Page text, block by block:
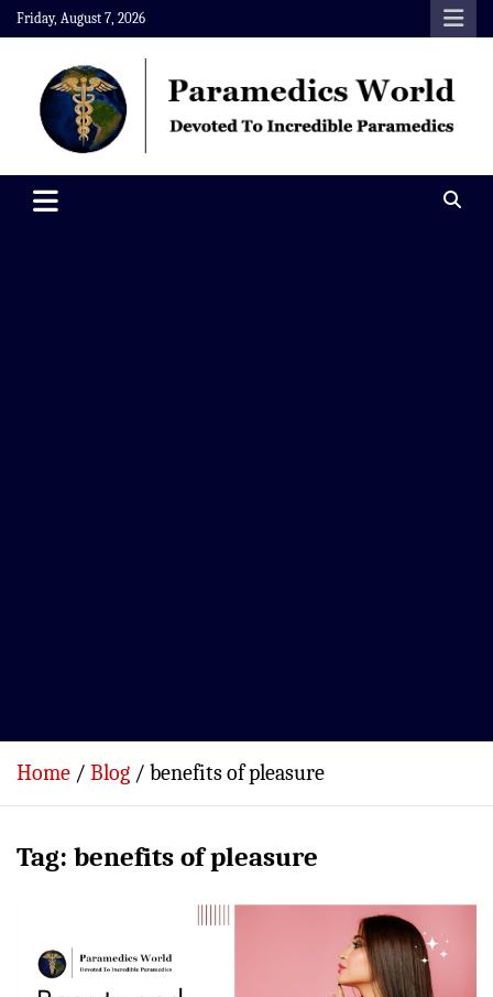
Skip
to
content
Friday, August 7, 2026
Paramedics World
Home Blog benefits of pleasure
Tag: benefits of pleasure